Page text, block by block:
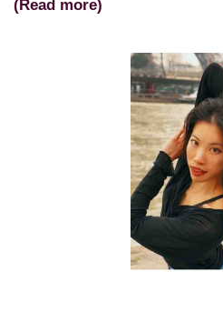
(Read more)